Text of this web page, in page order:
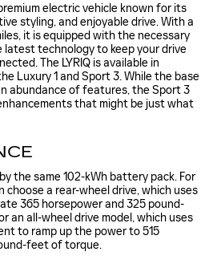
electric vehicle known for its
styling, and enjoyable drive. With a
it is equipped with the necessary
technology to keep your drive
The LYRIQ is available in
Luxury 1 and Sport 3. While the base
abundance of features, the Sport 3
that might be just what
the same 102-kWh battery pack. For
choose a rear-wheel drive, which uses
365 horsepower and 325 pound-
an all-wheel drive model, which uses
to ramp up the power to 515
feet of torque.